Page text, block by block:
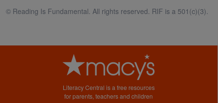
© Reading Is Fundamental. All rights reserved. RIF is a 501(c)(3).
Literacy Central is a free resources
for parents, teachers and children